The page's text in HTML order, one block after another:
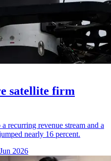
satellite firm
recurring revenue stream and a
nearly 16 percent.
2026